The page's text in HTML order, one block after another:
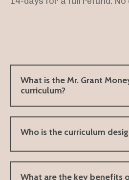
What is the Mr. Grant
curriculum?
Who is the curriculum
What are the key benefits